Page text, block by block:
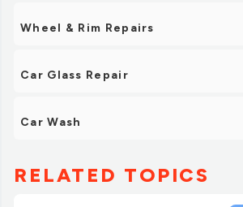
Wheel & Rim Repairs
Car Glass Repair
Car Wash
RELATED TOPICS